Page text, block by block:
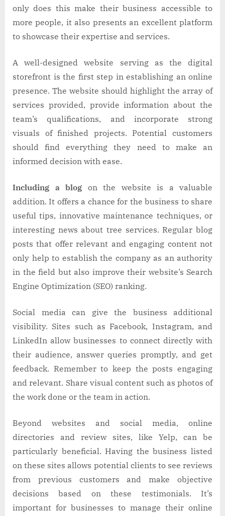
only does this make their business accessible to
more people, it also presents an excellent platform
to showcase their expertise and services.
A well-designed website serving as the digital
storefront is the first step in establishing an online
presence. The website should highlight the array of
services provided, provide information about the
team’s qualifications, and incorporate strong
visuals of finished projects. Potential customers
should find everything they need to make an
informed decision with ease.
Including a blog on the website is a valuable
addition. It offers a chance for the business to share
useful tips, innovative maintenance techniques, or
interesting news about tree services. Regular blog
posts that offer relevant and engaging content not
only help to establish the company as an authority
in the field but also improve their website’s Search
Engine Optimization (SEO) ranking.
Social media can give the business additional
visibility. Sites such as Facebook, Instagram, and
LinkedIn allow businesses to connect directly with
their audience, answer queries promptly, and get
feedback. Remember to keep the posts engaging
and relevant. Share visual content such as photos of
the work done or the team in action.
Beyond websites and social media, online
directories and review sites, like Yelp, can be
particularly beneficial. Having the business listed
on these sites allows potential clients to see reviews
from previous customers and make objective
decisions based on these testimonials. It’s
important for businesses to manage their online